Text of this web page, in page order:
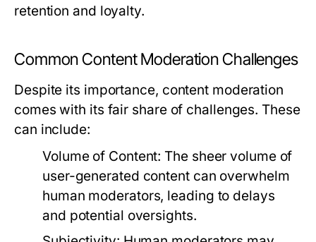
retention and loyalty.
Common Content Moderation Challenges
Despite its importance, content moderation
comes with its fair share of challenges. These
can include:
Volume of Content: The sheer volume of
user-generated content can overwhelm
human moderators, leading to delays
and potential oversights.